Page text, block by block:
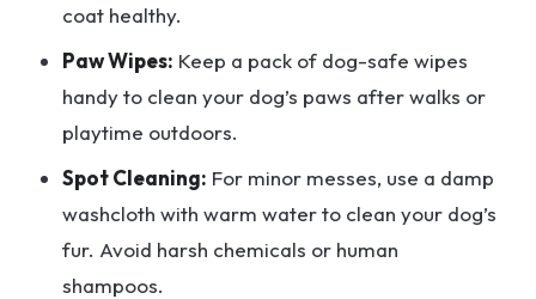
coat healthy.
Paw Wipes: Keep a pack of dog-safe wipes
handy to clean your dog’s paws after walks or
playtime outdoors.
Spot Cleaning: For minor messes, use a damp
washcloth with warm water to clean your dog’s
fur. Avoid harsh chemicals or human
shampoos.